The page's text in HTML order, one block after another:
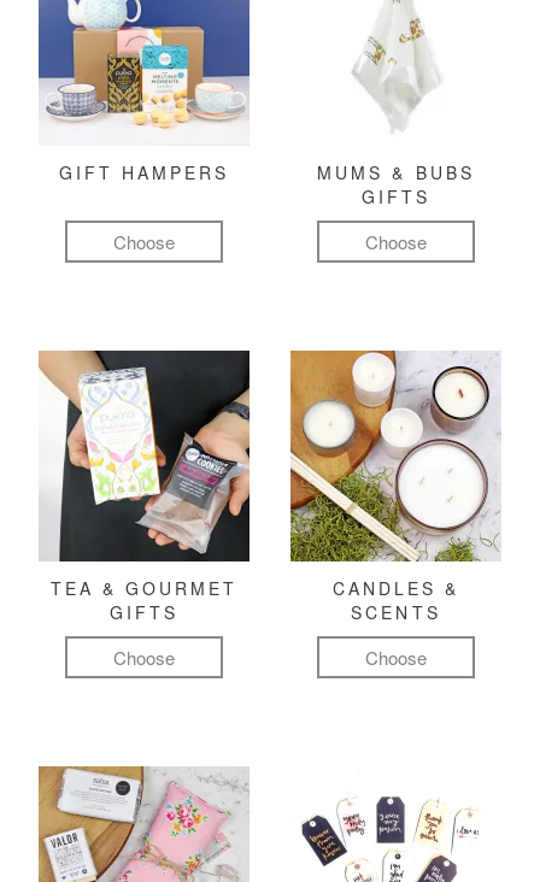
GIFT HAMPERS
Choose
MUMS & BUBS
GIFTS
Choose
TEA & GOURMET
GIFTS
Choose
CANDLES &
SCENTS
Choose